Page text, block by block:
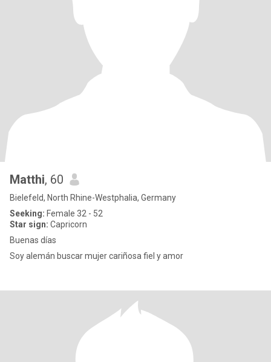
Matthi, 60
Bielefeld, North Rhine-Westphalia, Germany
Seeking: Female 32 - 52
Star sign: Capricorn
Buenas días
Soy alemán buscar mujer cariñosa fiel y amor